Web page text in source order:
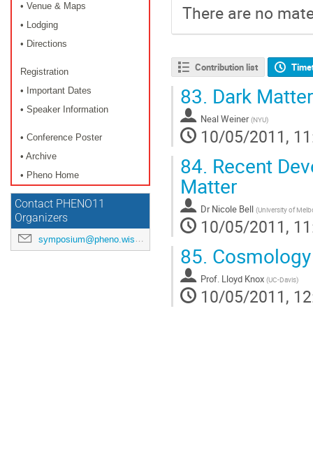
• Venue & Maps
• Lodging
• Directions
Registration
• Important Dates
• Speaker Information
• Conference Poster
• Archive
• Pheno Home
Contact PHENO11
Organizers
symposium@pheno.wisc.edu
There are no
Contribution list
83. Dark
Neal Weiner (NYU)
10/05/2011,
84. Recent
Matter
Dr Nicole Bell (University of
10/05/2011,
85.
Prof. Lloyd Knox (UC-Davis)
10/05/2011,